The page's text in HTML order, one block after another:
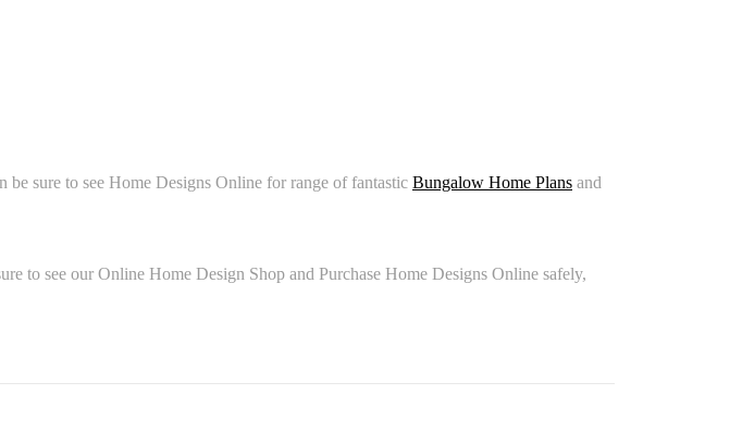
sure to see Home Designs Online for range of fantastic Bungalow Home Plans and
to see our Online Home Design Shop and Purchase Home Designs Online safely,